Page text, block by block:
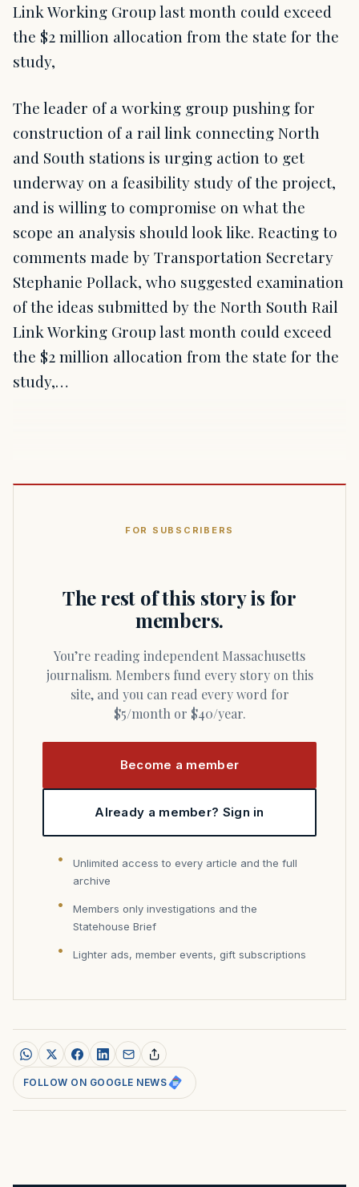
Link Working Group last month could exceed
the $2 million allocation from the state for the
study,
The leader of a working group pushing for
construction of a rail link connecting North
and South stations is urging action to get
underway on a feasibility study of the project,
and is willing to compromise on what the
scope an analysis should look like. Reacting to
comments made by Transportation Secretary
Stephanie Pollack, who suggested examination
of the ideas submitted by the North South Rail
Link Working Group last month could exceed
the $2 million allocation from the state for the
study,…
FOR SUBSCRIBERS
The rest of this story is for
members.
You’re reading independent Massachusetts
journalism. Members fund every story on this
site, and you can read every word for
$5/month or $40/year.
Become a member
Already a member? Sign in
Unlimited access to every article and the full
archive
Members only investigations and the
Statehouse Brief
Lighter ads, member events, gift subscriptions
FOLLOW ON GOOGLE NEWS